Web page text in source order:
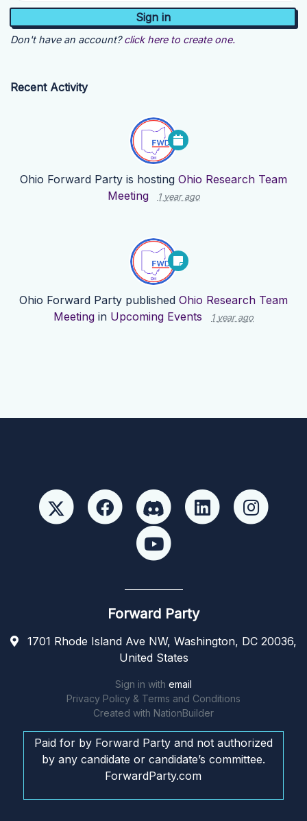
Don't have an account? click here to create one.
Recent Activity
Ohio Forward Party is hosting Ohio Research Team
Meeting
1 year ago
Ohio Forward Party published Ohio Research Team
Meeting in Upcoming Events 1 year ago
Forward Party
1701 Rhode Island Ave NW, Washington, DC 20036,
United States
Sign in with email
Privacy Policy & Terms and Conditions
Created with NationBuilder
Paid for by Forward Party and not authorized
by any candidate or candidate’s committee.
ForwardParty.com